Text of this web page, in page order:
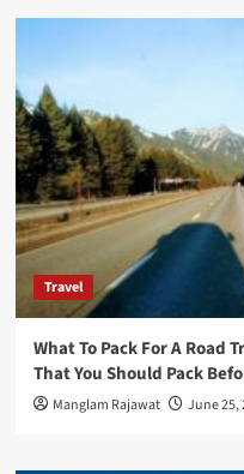
Travel
What To Pack For A Road
That You Should Pack
Manglam Rajawat June 25,